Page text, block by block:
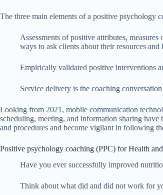
The three main elements of a positive psychology
Assessments of positive attributes,
ways to ask clients about their resources
Empirically validated positive interventions
Service delivery is the coaching
Looking from 2021, mobile communication
scheduling, meeting, and information sharing have
and procedures and become vigilant in following
Positive psychology coaching (PPC) for Health
Have you ever successfully improved
Think about what did and did not work for